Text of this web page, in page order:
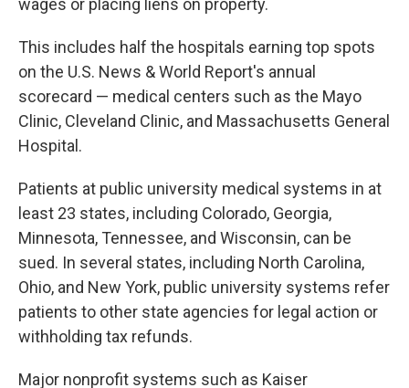
wages or placing liens on property.
This includes half the hospitals earning top spots
on the U.S. News & World Report's annual
scorecard — medical centers such as the Mayo
Clinic, Cleveland Clinic, and Massachusetts General
Hospital.
Patients at public university medical systems in at
least 23 states, including Colorado, Georgia,
Minnesota, Tennessee, and Wisconsin, can be
sued. In several states, including North Carolina,
Ohio, and New York, public university systems refer
patients to other state agencies for legal action or
withholding tax refunds.
Major nonprofit systems such as Kaiser